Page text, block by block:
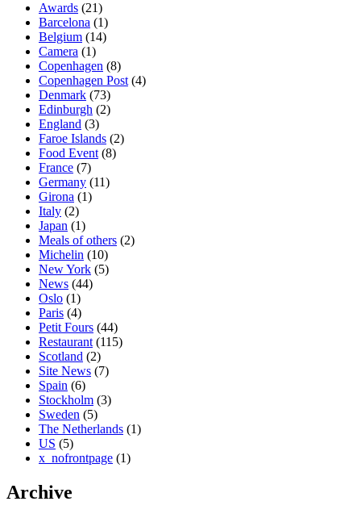
Awards (21)
Barcelona (1)
Belgium (14)
Camera (1)
Copenhagen (8)
Copenhagen Post (4)
Denmark (73)
Edinburgh (2)
England (3)
Faroe Islands (2)
Food Event (8)
France (7)
Germany (11)
Girona (1)
Italy (2)
Japan (1)
Meals of others (2)
Michelin (10)
New York (5)
News (44)
Oslo (1)
Paris (4)
Petit Fours (44)
Restaurant (115)
Scotland (2)
Site News (7)
Spain (6)
Stockholm (3)
Sweden (5)
The Netherlands (1)
US (5)
x_nofrontpage (1)
Archive